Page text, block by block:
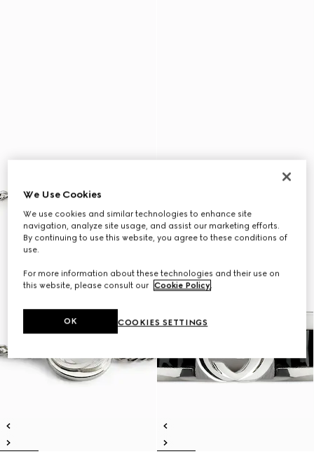
We Use Cookies
We use cookies and similar technologies to enhance site
navigation, analyze site usage, and assist our marketing efforts.
By continuing to use this website, you agree to these conditions of
use.
For more information about these technologies and their use on
this website, please consult our Cookie Policy.
COOKIES SETTINGS
OK